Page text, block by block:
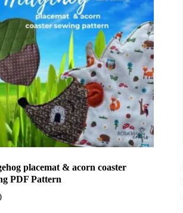
placemat & acorn coaster
PDF Pattern